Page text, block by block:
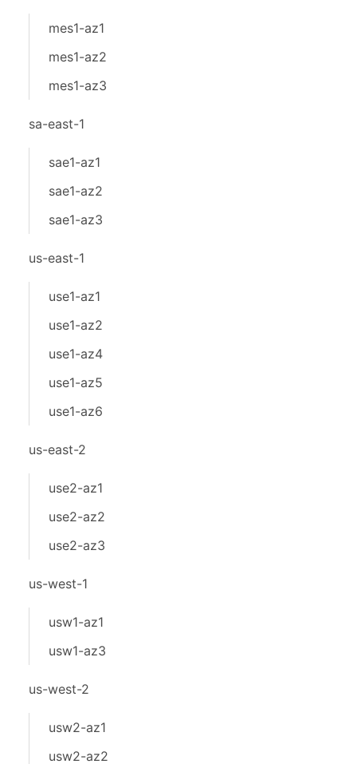
mes1-az1
mes1-az2
mes1-az3
sa-east-1
sae1-az1
sae1-az2
sae1-az3
us-east-1
use1-az1
use1-az2
use1-az4
use1-az5
use1-az6
us-east-2
use2-az1
use2-az2
use2-az3
us-west-1
usw1-az1
usw1-az3
us-west-2
usw2-az1
usw2-az2